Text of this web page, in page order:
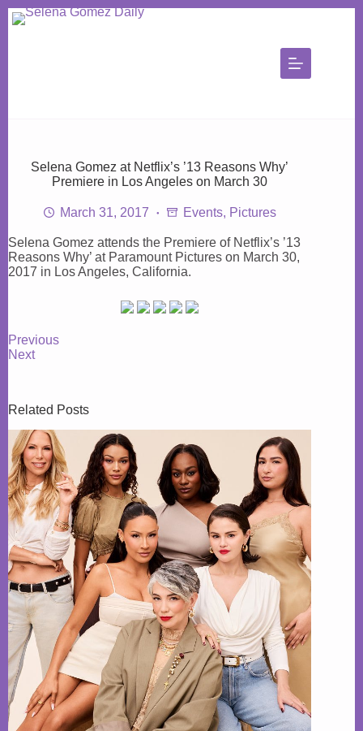
Skip
to
Selena Gomez at Netflix’s ’13 Reasons Why’
Premiere in Los Angeles on March 30
March 31, 2017 Events, Pictures
Selena Gomez attends the Premiere of Netflix’s ’13
Reasons Why’ at Paramount Pictures on March 30,
2017 in Los Angeles, California.
Previous
Next
Related Posts